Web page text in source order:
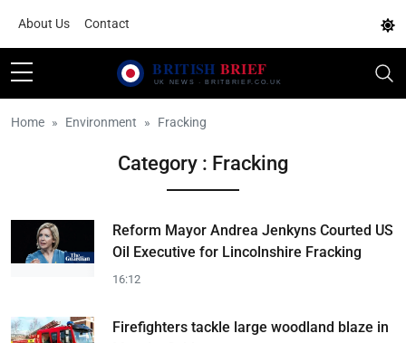
About Us Contact
Home Environment Fracking
Category : Fracking
Reform Mayor Andrea Jenkyns Courted US
Oil Executive for Lincolnshire Fracking
16:12
Firefighters tackle large woodland blaze in